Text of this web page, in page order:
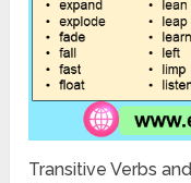
Transitive Verbs